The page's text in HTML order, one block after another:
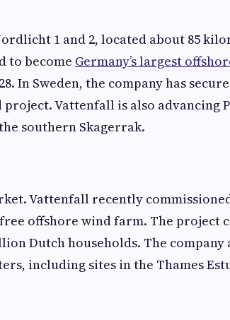
1 and 2, located about 85
to become Germany’s largest
In Sweden, the company has
Vattenfall is also advancing
southern Skagerrak.
Vattenfall recently
offshore wind farm. The project
Dutch households. The company
including sites in the Thames